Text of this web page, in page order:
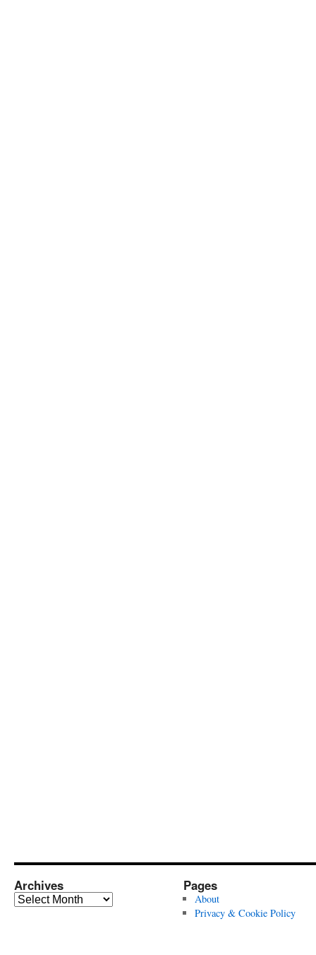
Archives
Archives
Pages
About
Privacy & Cookie Policy